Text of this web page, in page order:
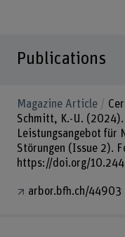
Publications
Magazine Article
Schmitt, K.-U. (2024).
Leistungsangebot für
Störungen (Issue 2).
https://doi.org/
arbor.bfh.ch/44903